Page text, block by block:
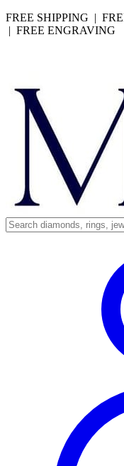
FREE SHIPPING |
| FREE ENGRAVING